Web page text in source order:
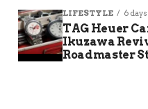
LIFESTYLE 6
TAG Heuer
Ikuzawa
Roadmaster